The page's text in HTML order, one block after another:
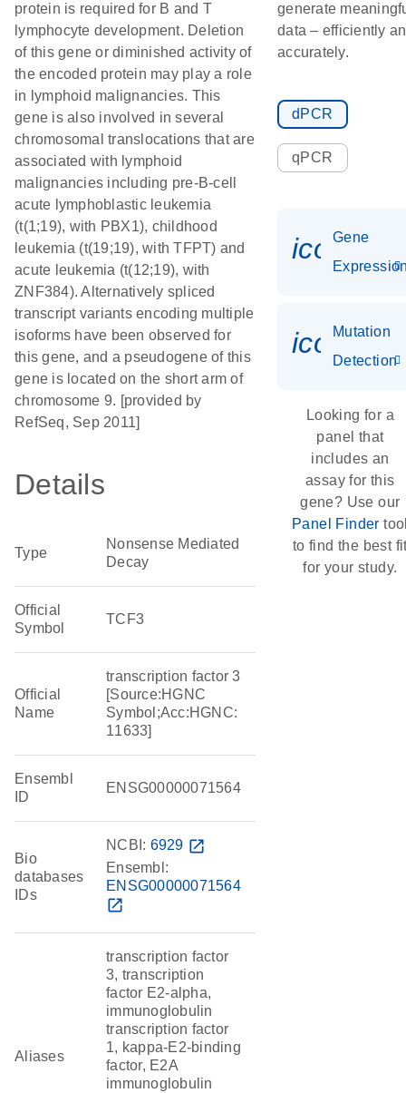
protein is required for B and T
lymphocyte development. Deletion
of this gene or diminished activity of
the encoded protein may play a role
in lymphoid malignancies. This
gene is also involved in several
chromosomal translocations that are
associated with lymphoid
malignancies including pre-B-cell
acute lymphoblastic leukemia
(t(1;19), with PBX1), childhood
leukemia (t(19;19), with TFPT) and
acute leukemia (t(12;19), with
ZNF384). Alternatively spliced
transcript variants encoding multiple
isoforms have been observed for
this gene, and a pseudogene of this
gene is located on the short arm of
chromosome 9. [provided by
RefSeq, Sep 2011]
Details
Type
Nonsense Mediated
Decay
Official
Symbol
TCF3
Official
Name
transcription factor 3
[Source:HGNC
Symbol;Acc:HGNC:
11633]
Ensembl
ID
ENSG00000071564
Bio
databases
IDs
NCBI: 6929 open_in_new
Ensembl:
ENSG00000071564
open_in_new
Aliases
transcription factor
3, transcription
factor E2-alpha,
immunoglobulin
transcription factor
1, kappa-E2-binding
factor, E2A
immunoglobulin
generate
data – efficiently
accurately.
dPCR
qPCR
Gene
Mutation
Detection
Looking for a
panel that
includes an
assay for this
gene? Use our
Panel Finder
to find the best
for your study.